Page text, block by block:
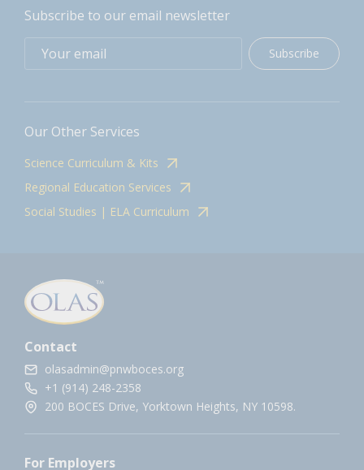
Subscribe to our email newsletter
Subscribe
Our Other Services
Science Curriculum & Kits
Regional Education Services
Social Studies | ELA Curriculum
Contact
olasadmin@pnwboces.org
+1 (914) 248-2358
200 BOCES Drive, Yorktown Heights, NY 10598.
For Employers